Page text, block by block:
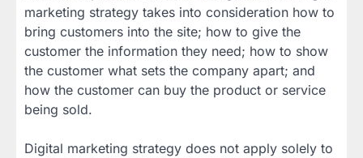
marketing strategy takes into consideration how to
bring customers into the site; how to give the
customer the information they need; how to show
the customer what sets the company apart; and
how the customer can buy the product or service
being sold.
Digital marketing strategy does not apply solely to